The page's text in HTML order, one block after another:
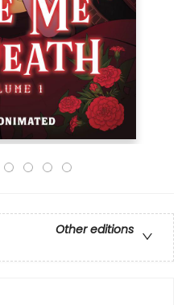
Other editions